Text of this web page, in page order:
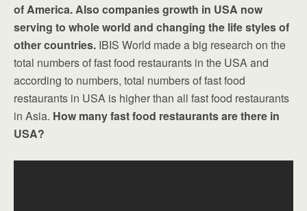
of America. Also companies growth in USA now
serving to whole world and changing the life styles of
other countries. IBIS World made a big research on the
total numbers of fast food restaurants in the USA and
according to numbers, total numbers of fast food
restaurants in USA is higher than all fast food restaurants
in Asia. How many fast food restaurants are there in
USA?